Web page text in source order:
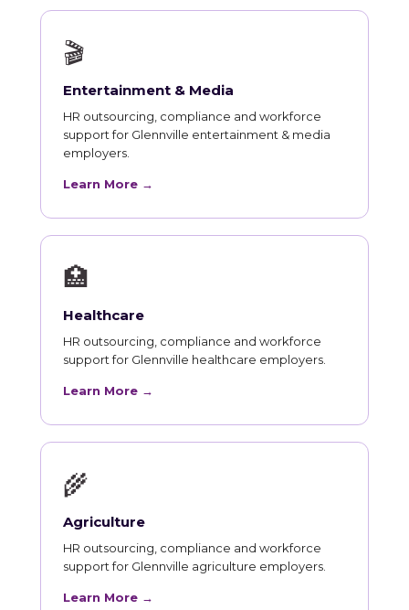
🎬
Entertainment & Media
HR outsourcing, compliance and workforce
support for Glennville entertainment & media
employers.
Learn More →
🏥
Healthcare
HR outsourcing, compliance and workforce
support for Glennville healthcare employers.
Learn More →
🌾
Agriculture
HR outsourcing, compliance and workforce
support for Glennville agriculture employers.
Learn More →